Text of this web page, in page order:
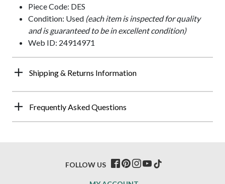
Piece Code: DES
Condition: Used (each item is inspected for quality
and is guaranteed to be in excellent condition)
Web ID: 24914971
Shipping & Returns Information
Frequently Asked Questions
FOLLOW US